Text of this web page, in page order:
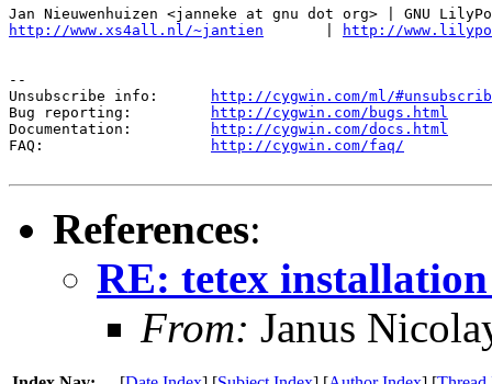
http://www.xs4all.nl/~jantien
http://
--
Unsubscribe info:
http://cygwin.com/ml/
Bug reporting:
http://cygwin.com/bugs.html
Documentation:
http://cygwin.com/docs.html
FAQ:
http://cygwin.com/faq/
References:
RE: tetex installation
From: Janus